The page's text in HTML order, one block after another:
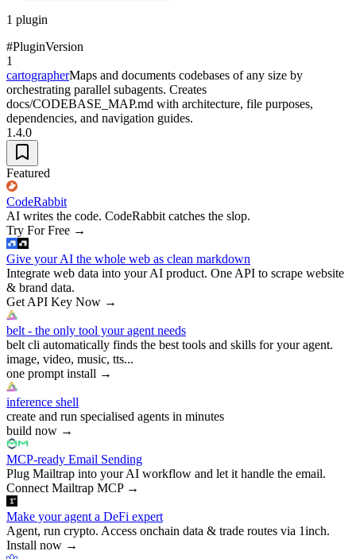
1 plugin
#PluginVersion
1
cartographerMaps and documents codebases of any size by
orchestrating parallel subagents. Creates
docs/CODEBASE_MAP.md with architecture, file purposes,
dependencies, and navigation guides.
1.4.0
Featured
CodeRabbit
AI writes the code. CodeRabbit catches the slop.
Try For Free →
Give your AI the whole web as clean markdown
Integrate web data into your AI product. One API to scrape website
& brand data.
Get API Key Now →
belt - the only tool your agent needs
belt cli automatically finds the best tools and skills for your agent.
image, video, music, tts...
one prompt install →
inference shell
create and run specialised agents in minutes
build now →
MCP-ready Email Sending
Plug Mailtrap into your AI workflow and let it handle the email.
Connect Mailtrap MCP→
Make your agent a DeFi expert
Agent, run crypto. Access onchain data & trade routes via 1inch.
Install now →